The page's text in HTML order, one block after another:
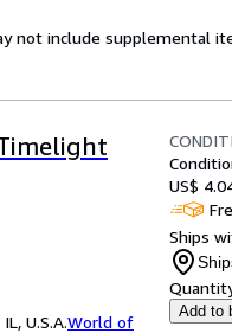
not include supplemental
U.S.A.World of
US$
Ships
Add to